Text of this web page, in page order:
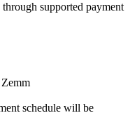
supported payment
schedule will be